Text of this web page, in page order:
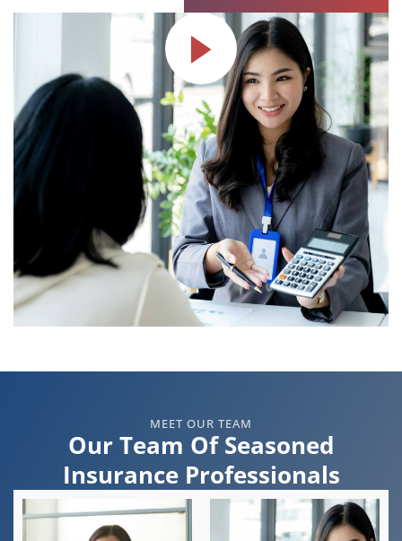
MEET OUR TEAM
Our Team Of Seasoned
Insurance Professionals